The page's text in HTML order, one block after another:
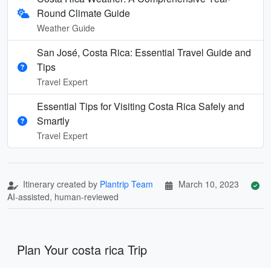
Round Climate Guide
Weather Guide
San José, Costa Rica: Essential Travel Guide and
Tips
Travel Expert
Essential Tips for Visiting Costa Rica Safely and
Smartly
Travel Expert
Itinerary created by Plantrip Team
March 10, 2023
AI-assisted, human-reviewed
Plan Your costa rica Trip